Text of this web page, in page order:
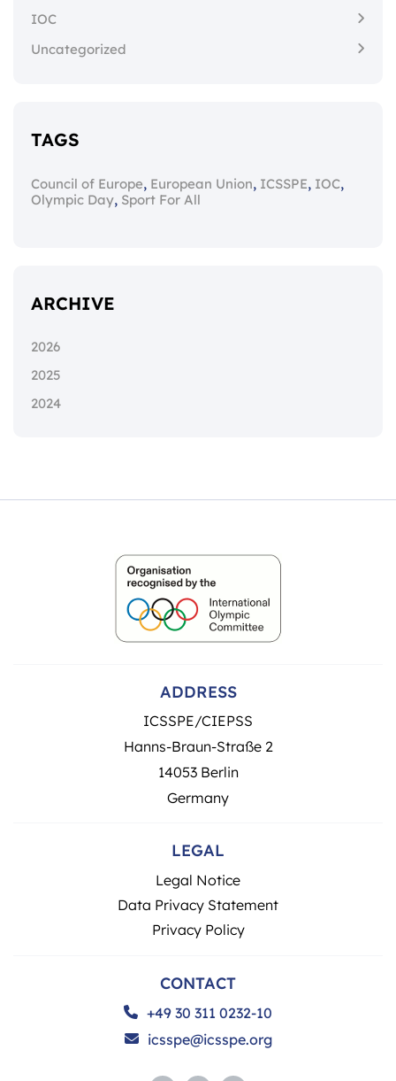
IOC
Uncategorized
TAGS
Council of Europe, European Union, ICSSPE, IOC,
Olympic Day, Sport For All
ARCHIVE
2026
2025
2024
ADDRESS
ICSSPE/CIEPSS
Hanns-Braun-Straße 2
14053 Berlin
Germany
LEGAL
Legal Notice
Data Privacy Statement
Privacy Policy
CONTACT
+49 30 311 0232-10
icsspe@icsspe.org